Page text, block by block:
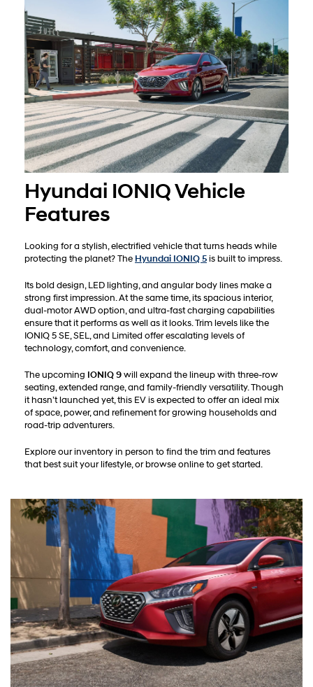
Hyundai IONIQ Vehicle
Features
Looking for a stylish, electrified vehicle that turns heads while
protecting the planet? The Hyundai IONIQ 5is built to impress.
Its bold design, LED lighting, and angular body lines make a
strong first impression. At the same time, its spacious interior,
dual-motor AWD option, and ultra-fast charging capabilities
ensure that it performs as well as it looks. Trim levels like the
IONIQ 5 SE, SEL, and Limited offer escalating levels of
technology, comfort, and convenience.
The upcoming IONIQ 9will expand the lineup with three-row
seating, extended range, and family-friendly versatility. Though
it hasn’t launched yet, this EV is expected to offer an ideal mix
of space, power, and refinement for growing households and
road-trip adventurers.
Explore our inventory in person to find the trim and features
that best suit your lifestyle, or browse online to get started.